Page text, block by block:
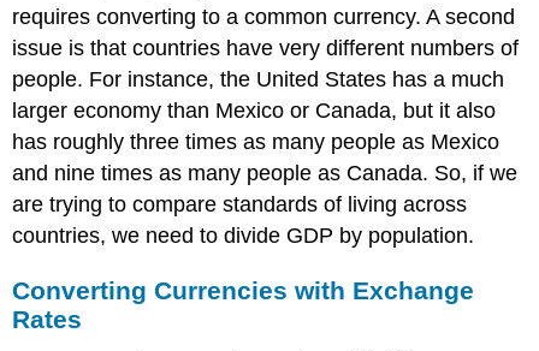
requires converting to a common currency. A second
issue is that countries have very different numbers of
people. For instance, the United States has a much
larger economy than Mexico or Canada, but it also
has roughly three times as many people as Mexico
and nine times as many people as Canada. So, if we
are trying to compare standards of living across
countries, we need to divide GDP by population.
Converting Currencies with Exchange
Rates